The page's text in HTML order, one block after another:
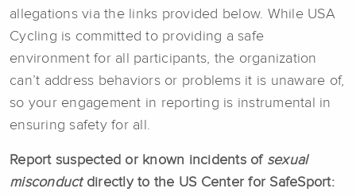
allegations via the links provided below. While USA
Cycling is committed to providing a safe
environment for all participants, the organization
can’t address behaviors or problems it is unaware of,
so your engagement in reporting is instrumental in
ensuring safety for all.
Report suspected or known incidents of sexual
misconductdirectly to the US Center for SafeSport: